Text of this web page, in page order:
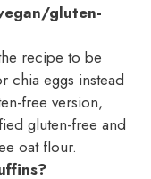
gluten-
recipe to be
chia eggs instead
free version,
gluten-free and
oat flour.